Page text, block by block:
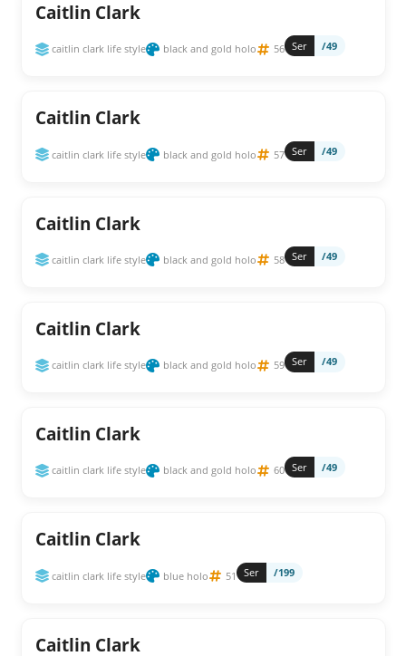
Caitlin Clark
caitlin clark life style black and gold holo 56 Ser /49
Caitlin Clark
caitlin clark life style black and gold holo 57 Ser /49
Caitlin Clark
caitlin clark life style black and gold holo 58 Ser /49
Caitlin Clark
caitlin clark life style black and gold holo 59 Ser /49
Caitlin Clark
caitlin clark life style black and gold holo 60 Ser /49
Caitlin Clark
caitlin clark life style blue holo 51 Ser /199
Caitlin Clark